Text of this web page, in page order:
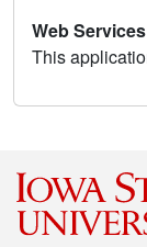
Web
This